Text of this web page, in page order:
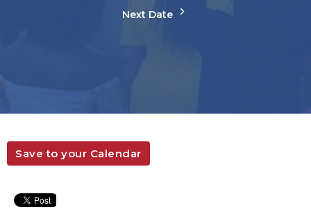
Next Date
Save to your Calendar